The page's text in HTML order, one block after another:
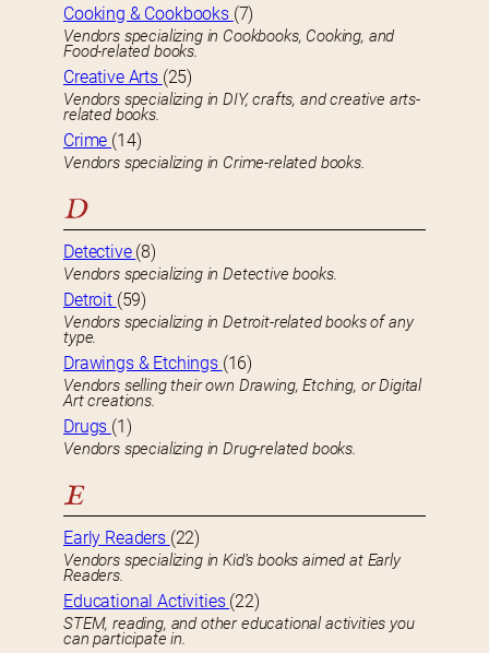
Cooking & Cookbooks (7)
Vendors specializing in Cookbooks, Cooking, and
Food-related books.
Creative Arts (25)
Vendors specializing in DIY, crafts, and creative arts-
related books.
Crime (14)
Vendors specializing in Crime-related books.
D
Detective (8)
Vendors specializing in Detective books.
Detroit (59)
Vendors specializing in Detroit-related books of any
type.
Drawings & Etchings (16)
Vendors selling their own Drawing, Etching, or Digital
Art creations.
Drugs (1)
Vendors specializing in Drug-related books.
E
Early Readers (22)
Vendors specializing in Kid’s books aimed at Early
Readers.
Educational Activities (22)
STEM, reading, and other educational activities you
can participate in.